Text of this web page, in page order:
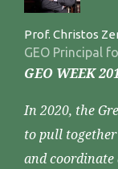
Prof. Christos
GEO Principal
GEO WEEK
In 2020, the
to pull
and coordinate